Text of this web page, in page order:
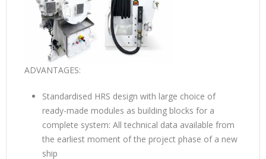
ADVANTAGES:
Standardised HRS design with large choice of
ready-made modules as building blocks for a
complete system: All technical data available from
the earliest moment of the project phase of a new
ship